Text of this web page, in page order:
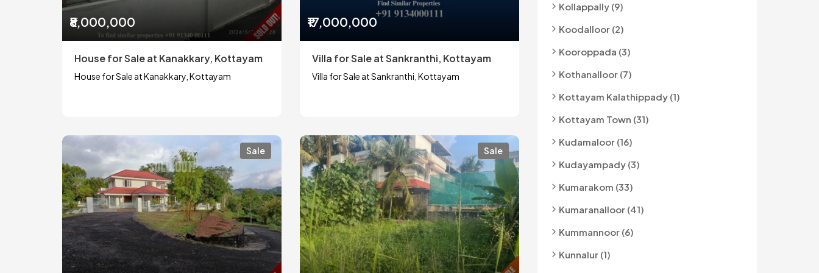
₹8,000,000
House for Sale at Kanakkary, Kottayam
House for Sale at Kanakkary, Kottayam
₹17,000,000
Villa for Sale at Sankranthi, Kottayam
Villa for Sale at Sankranthi, Kottayam
Sale Sale
Kollappally (9)
Koodalloor (2)
Kooroppada (3)
Kothanalloor (7)
Kottayam Kalathippady (1)
Kottayam Town (31)
Kudamaloor (16)
Kudayampady (3)
Kumarakom (33)
Kumaranalloor (41)
Kummannoor (6)
Kunnalur (1)